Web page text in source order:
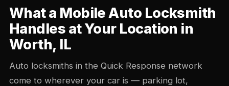
What a Mobile Auto Locksmith
Handles at Your Location in
Worth, IL
Auto locksmiths in the Quick Response network
come to wherever your car is — parking lot,